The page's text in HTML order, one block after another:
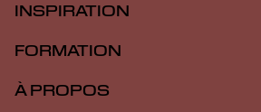
INSPIRATION
FORMATION
À PROPOS